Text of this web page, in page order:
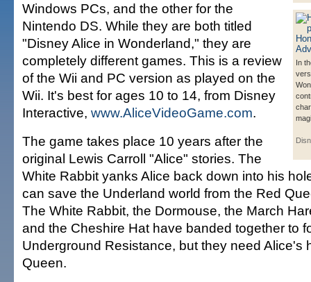
In
Windows PCs, and the other for the
Nintendo DS. While they are both titled
"Disney Alice in Wonderland," they are
completely different games. This is a review
of the Wii and PC version as played on the
Wii. It's best for ages 10 to 14, from Disney
Interactive, www.AliceVideoGame.com.
The game takes place 10 years after the
original Lewis Carroll "Alice" stories. The
White Rabbit yanks Alice back down into his
can save the Underland world from the Red
The White Rabbit, the Dormouse, the March
and the Cheshire Hat have banded together to
Underground Resistance, but they need Alice's
Queen.